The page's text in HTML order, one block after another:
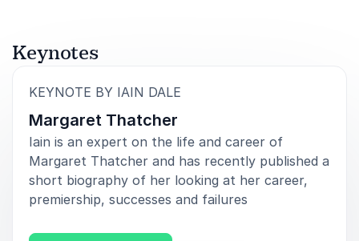
Keynotes
KEYNOTE BY IAIN DALE
Margaret Thatcher
Iain is an expert on the life and career of
Margaret Thatcher and has recently published a
short biography of her looking at her career,
premiership, successes and failures